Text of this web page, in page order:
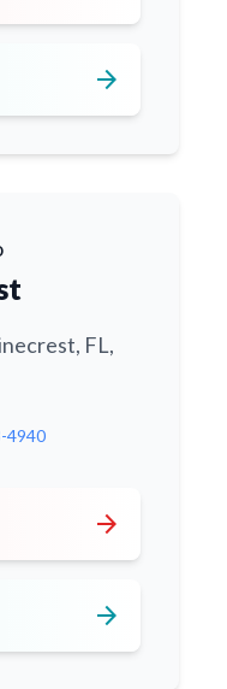
arrow_forward
FL,
4940
arrow_forward
arrow_forward